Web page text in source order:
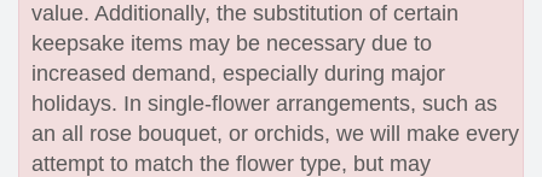
value. Additionally, the substitution of certain
keepsake items may be necessary due to
increased demand, especially during major
holidays. In single-flower arrangements, such as
an all rose bouquet, or orchids, we will make every
attempt to match the flower type, but may